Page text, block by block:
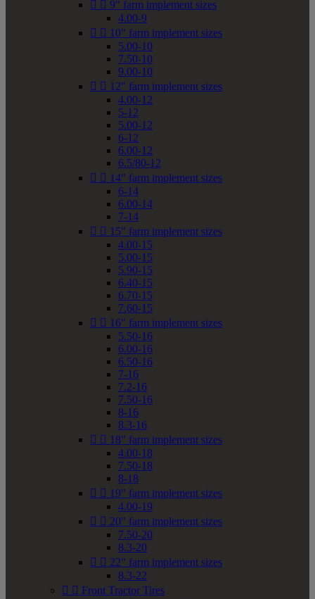
  9" farm implement sizes
4.00-9
  10" farm implement sizes
5.00-10
7.50-10
9.00-10
  12" farm implement sizes
4.00-12
5-12
5.00-12
6-12
6.00-12
6.5/80-12
  14" farm implement sizes
6-14
6.00-14
7-14
  15" farm implement sizes
4.00-15
5.00-15
5.90-15
6.40-15
6.70-15
7.60-15
  16" farm implement sizes
5.50-16
6.00-16
6.50-16
7-16
7.2-16
7.50-16
8-16
8.3-16
  18" farm implement sizes
4.00-18
7.50-18
8-18
  19" farm implement sizes
4.00-19
  20" farm implement sizes
7.50-20
8.3-20
  22" farm implement sizes
8.3-22
  Front Tractor Tires